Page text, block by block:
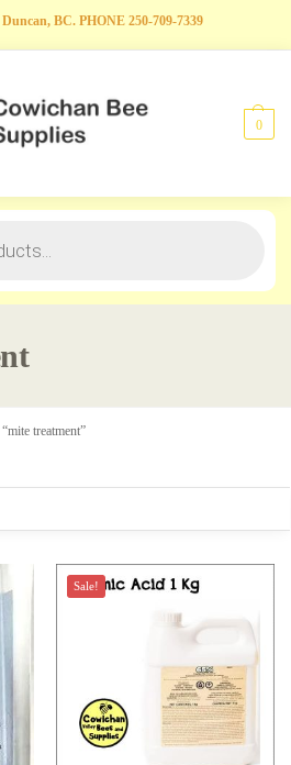
BC. PHONE 250-709-7339
0
treatment”
Sale!